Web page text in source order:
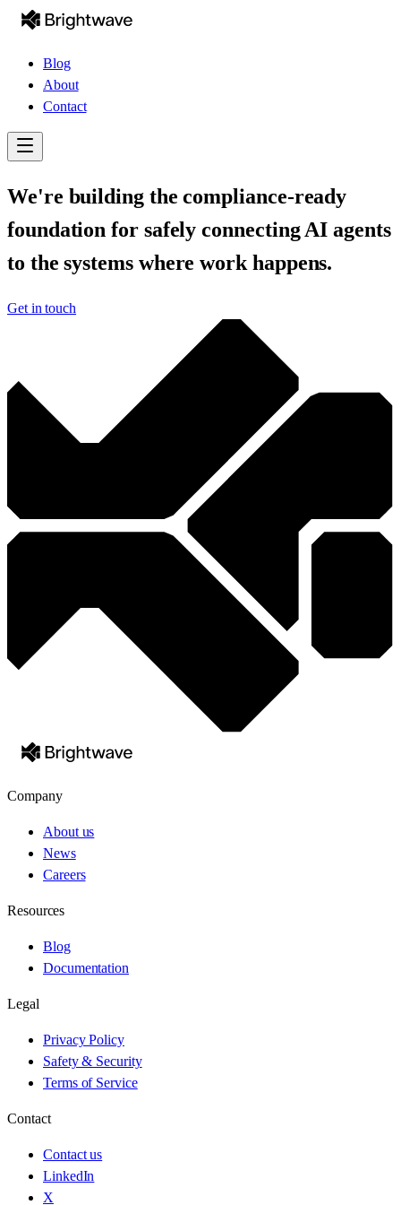
Blog
About
Contact
We're building the compliance-ready
foundation for safely connecting AI agents
to the systems where work happens.
Get in touch
Company
About us
News
Careers
Resources
Blog
Documentation
Legal
Privacy Policy
Safety & Security
Terms of Service
Contact
Contact us
LinkedIn
X